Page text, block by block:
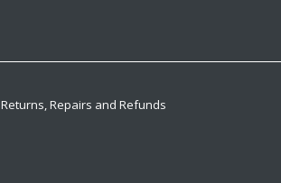
Returns, Repairs and Refunds